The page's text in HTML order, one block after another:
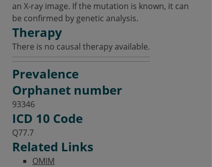
an X-ray image. If the mutation is known, it can
be confirmed by genetic analysis.
Therapy
There is no causal therapy available.
Prevalence
Orphanet number
93346
ICD 10 Code
Q77.7
Related Links
OMIM